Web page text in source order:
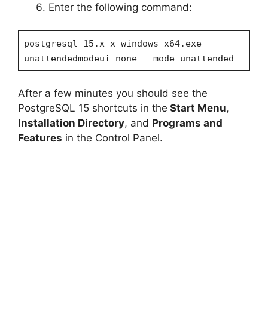
Enter the following command:
postgresql-15.x-x-windows-x64.exe --
unattendedmodeui none --mode unattended
After a few minutes you should see the
PostgreSQL 15 shortcuts in the Start Menu,
Installation Directory, and Programs and
Features in the Control Panel.